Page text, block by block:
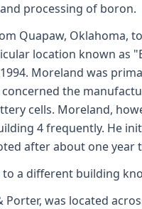
processing of boron.
Quapaw, Oklahoma,
location known as
Moreland was
the
cells. Moreland,
4 frequently. He
after about one year
a different building
was located